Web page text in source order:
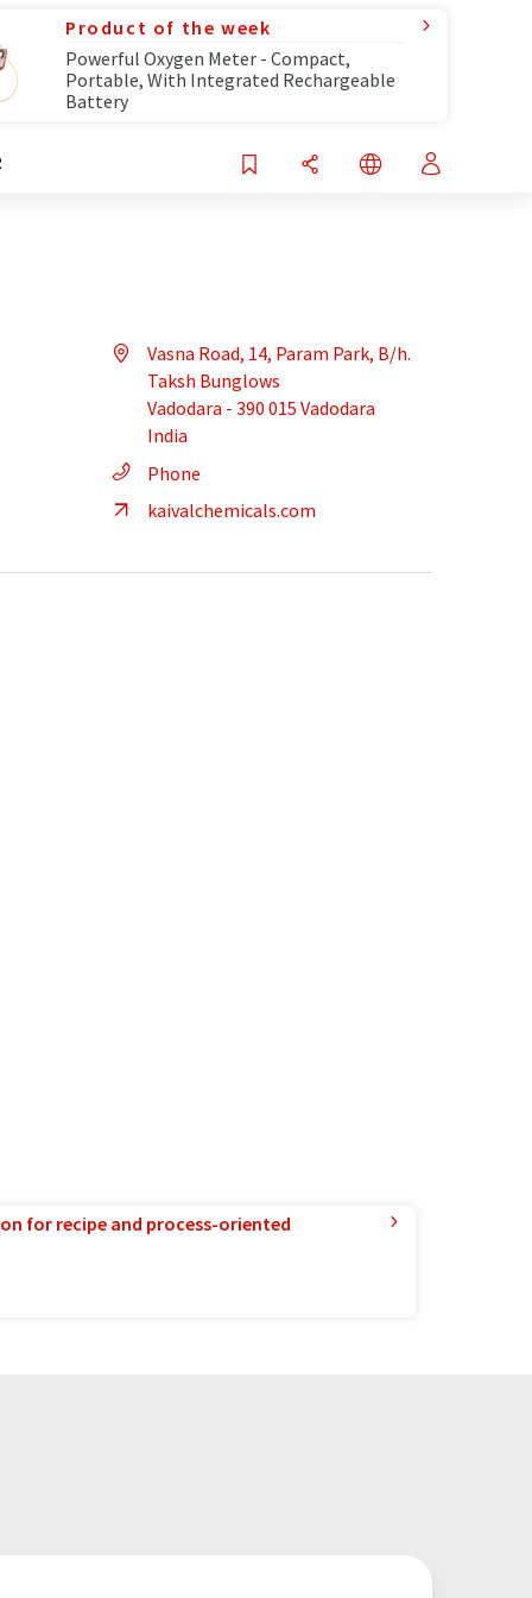
Product of the week
Powerful Oxygen Meter - Compact,
Portable, With Integrated Rechargeable
Battery
Vasna Road, 14, Param Park, B/h.
Taksh Bunglows
Vadodara - 390 015 Vadodara
India
Phone
kaivalchemicals.com
for recipe and process-oriented